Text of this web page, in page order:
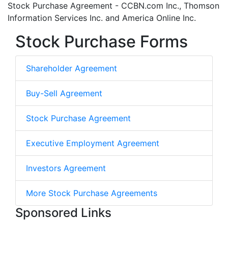
Stock Purchase Agreement - CCBN.com Inc., Thomson
Information Services Inc. and America Online Inc.
Stock Purchase Forms
Shareholder Agreement
Buy-Sell Agreement
Stock Purchase Agreement
Executive Employment Agreement
Investors Agreement
More Stock Purchase Agreements
Sponsored Links